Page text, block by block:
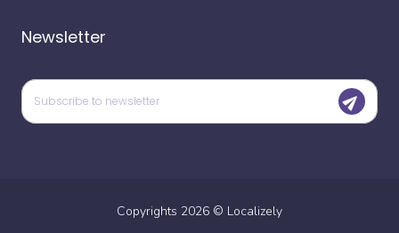
Newsletter
Copyrights 2026 © Localizely